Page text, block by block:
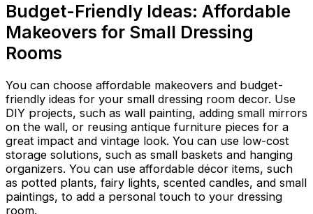
Budget-Friendly Ideas: Affordable
Makeovers for Small Dressing
Rooms
You can choose affordable makeovers and budget-
friendly ideas for your small dressing room decor. Use
DIY projects, such as wall painting, adding small mirrors
on the wall, or reusing antique furniture pieces for a
great impact and vintage look. You can use low-cost
storage solutions, such as small baskets and hanging
organizers. You can use affordable décor items, such
as potted plants, fairy lights, scented candles, and small
paintings, to add a personal touch to your dressing
room.